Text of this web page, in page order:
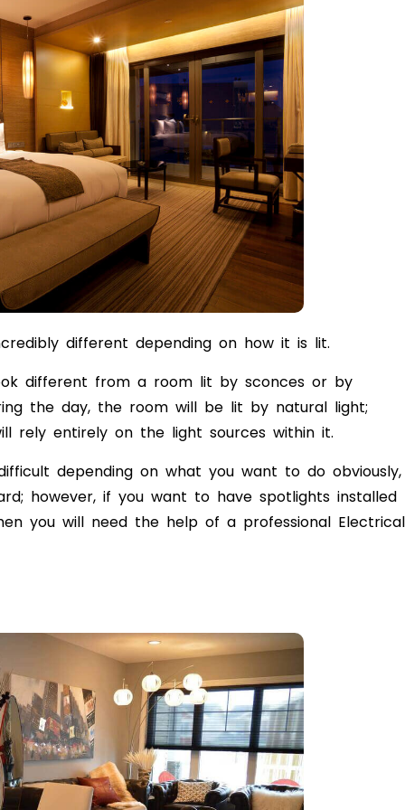
different depending on how it is lit.
different from a room lit by sconces or by
the day, the room will be lit by natural light;
rely entirely on the light sources within it.
depending on what you want to do obviously,
however, if you want to have spotlights installed
you will need the help of a professional Electrical